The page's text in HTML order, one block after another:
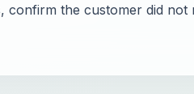
confirm the customer did